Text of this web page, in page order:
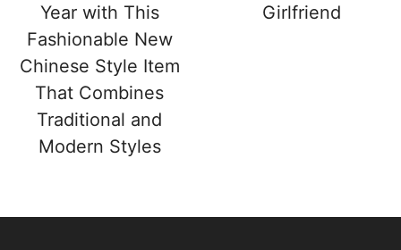
Year with This
Fashionable New
Chinese Style Item
That Combines
Traditional and
Modern Styles
Girlfriend